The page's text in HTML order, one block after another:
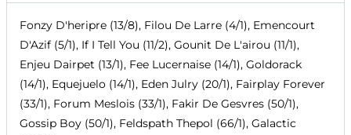
Fonzy D'heripre (13/8), Filou De Larre (4/1), Emencourt
D'Azif (5/1), If I Tell You (11/2), Gounit De L'airou (11/1),
Enjeu Dairpet (13/1), Fee Lucernaise (14/1), Goldorack
(14/1), Equejuelo (14/1), Eden Julry (20/1), Fairplay Forever
(33/1), Forum Meslois (33/1), Fakir De Gesvres (50/1),
Gossip Boy (50/1), Feldspath Thepol (66/1), Galactic